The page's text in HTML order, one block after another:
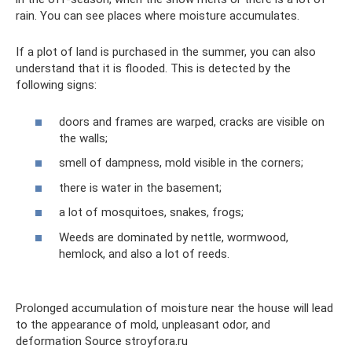
rain. You can see places where moisture accumulates.
If a plot of land is purchased in the summer, you can also
understand that it is flooded. This is detected by the
following signs:
doors and frames are warped, cracks are visible on
the walls;
smell of dampness, mold visible in the corners;
there is water in the basement;
a lot of mosquitoes, snakes, frogs;
Weeds are dominated by nettle, wormwood,
hemlock, and also a lot of reeds.
Prolonged accumulation of moisture near the house will lead
to the appearance of mold, unpleasant odor, and
deformation Source stroyfora.ru